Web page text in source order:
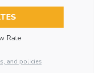
Rate
and policies